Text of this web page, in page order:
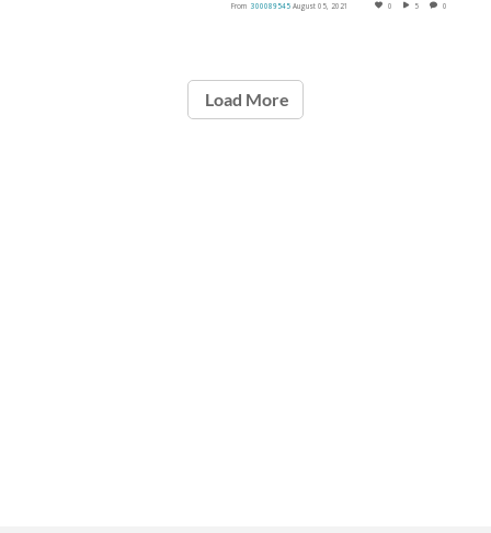
From 300089545 August 05, 2021 0 5 0
Load More